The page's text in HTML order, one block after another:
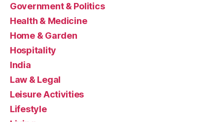
Government & Politics
Health & Medicine
Home & Garden
Hospitality
India
Law & Legal
Leisure Activities
Lifestyle